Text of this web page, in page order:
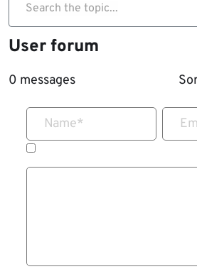
Search the topic...
User forum
0 messages
Name*